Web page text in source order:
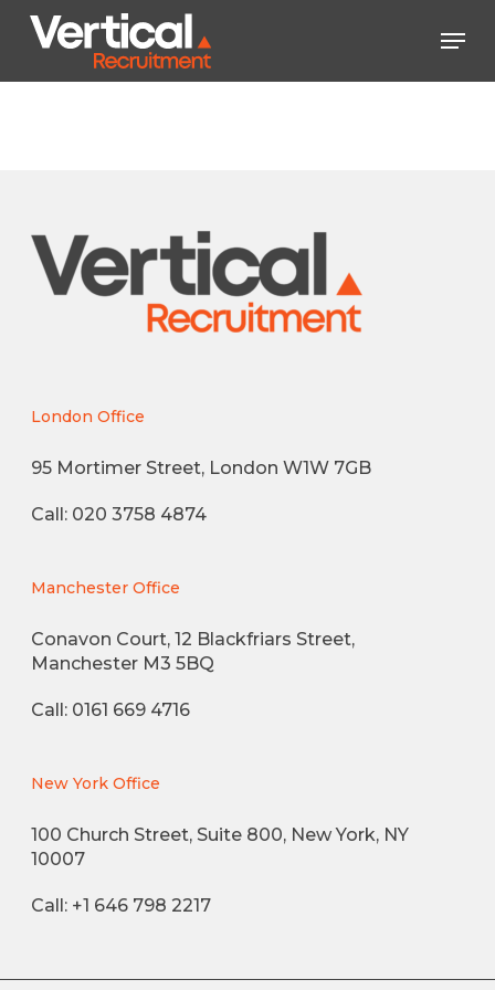
Skip
content
London Office
95 Mortimer Street, London W1W 7GB
Call: 020 3758 4874
Manchester Office
Conavon Court, 12 Blackfriars Street,
Manchester M3 5BQ
Call: 0161 669 4716
New York Office
100 Church Street, Suite 800, New York, NY
10007
Call: +1 646 798 2217